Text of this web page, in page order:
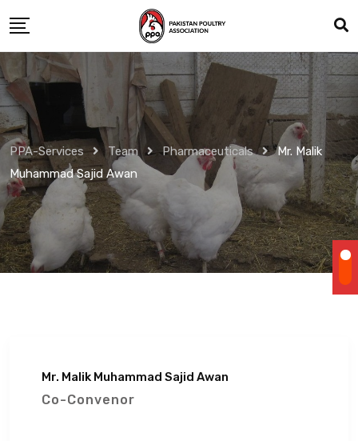
to
content
PPA-Services Team Pharmaceuticals
Mr. Malik
Muhammad Sajid Awan
Mr. Malik Muhammad Sajid Awan
Co-Convenor